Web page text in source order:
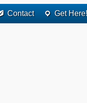
Contact Get Here!